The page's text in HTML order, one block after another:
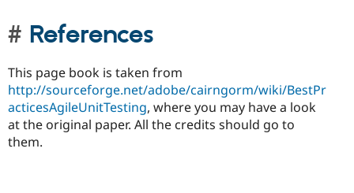
References
This page book is taken from
http://sourceforge.net/adobe/cairngorm/wiki/BestPr
acticesAgileUnitTesting, where you may have a look
at the original paper. All the credits should go to
them.